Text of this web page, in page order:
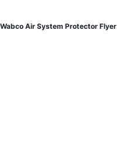
Wabco Air System Protector Flyer